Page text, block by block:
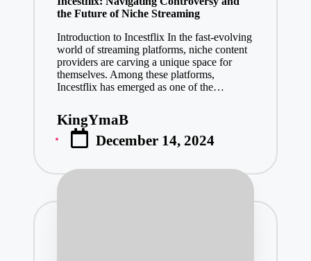
the Future of Niche Streaming
Introduction to Incestflix In the fast-evolving
world of streaming platforms, niche content
providers are carving a unique space for
themselves. Among these platforms,
Incestflix has emerged as one of the…
Posted
by
KingYmaB
December 14, 2024